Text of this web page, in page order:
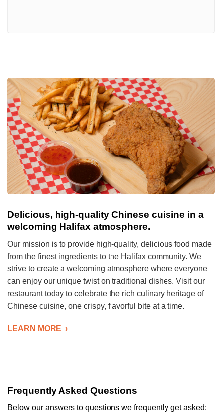
Delicious, high-quality Chinese cuisine in a
welcoming Halifax atmosphere.
Our mission is to provide high-quality, delicious food made
from the finest ingredients to the Halifax community. We
strive to create a welcoming atmosphere where everyone
can enjoy our unique twist on traditional dishes. Visit our
restaurant today to celebrate the rich culinary heritage of
Chinese cuisine, one crispy, flavorful bite at a time.
LEARN MORE ›
Frequently Asked Questions
Below our answers to questions we frequently get asked: